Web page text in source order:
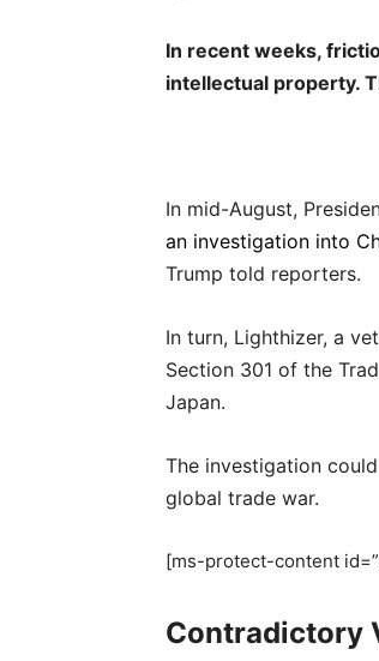
In recent weeks,
intellectual property.
In mid-August,
an investigation into
Trump told reporters.
In turn, Lighthizer, a
Section 301 of the
Japan.
The investigation
global trade war.
[ms-protect-content
Contradictory